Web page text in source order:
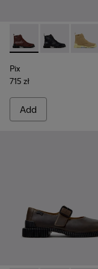
Pix - K400830-006
Pix - Pix -
Pix
715 zł
Add